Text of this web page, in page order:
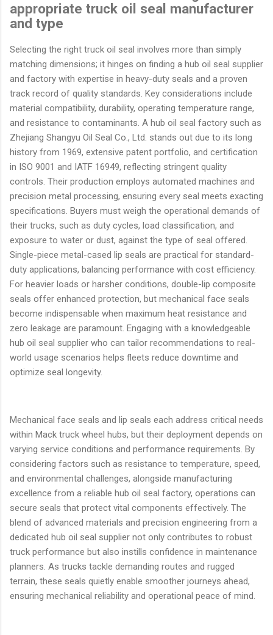
appropriate truck oil seal manufacturer
and type
Selecting the right truck oil seal involves more than simply
matching dimensions; it hinges on finding a hub oil seal supplier
and factory with expertise in heavy-duty seals and a proven
track record of quality standards. Key considerations include
material compatibility, durability, operating temperature range,
and resistance to contaminants. A hub oil seal factory such as
Zhejiang Shangyu Oil Seal Co., Ltd. stands out due to its long
history from 1969, extensive patent portfolio, and certification
in ISO 9001 and IATF 16949, reflecting stringent quality
controls. Their production employs automated machines and
precision metal processing, ensuring every seal meets exacting
specifications. Buyers must weigh the operational demands of
their trucks, such as duty cycles, load classification, and
exposure to water or dust, against the type of seal offered.
Single-piece metal-cased lip seals are practical for standard-
duty applications, balancing performance with cost efficiency.
For heavier loads or harsher conditions, double-lip composite
seals offer enhanced protection, but mechanical face seals
become indispensable when maximum heat resistance and
zero leakage are paramount. Engaging with a knowledgeable
hub oil seal supplier who can tailor recommendations to real-
world usage scenarios helps fleets reduce downtime and
optimize seal longevity.
Mechanical face seals and lip seals each address critical needs
within Mack truck wheel hubs, but their deployment depends on
varying service conditions and performance requirements. By
considering factors such as resistance to temperature, speed,
and environmental challenges, alongside manufacturing
excellence from a reliable hub oil seal factory, operations can
secure seals that protect vital components effectively. The
blend of advanced materials and precision engineering from a
dedicated hub oil seal supplier not only contributes to robust
truck performance but also instills confidence in maintenance
planners. As trucks tackle demanding routes and rugged
terrain, these seals quietly enable smoother journeys ahead,
ensuring mechanical reliability and operational peace of mind.